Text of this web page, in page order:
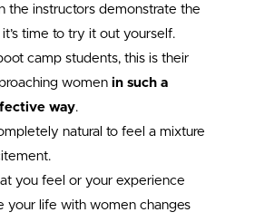
the instructors demonstrate the
time to try it out yourself.
camp students, this is their
women in such a
way.
natural to feel a mixture
you feel or your experience
your life with women changes